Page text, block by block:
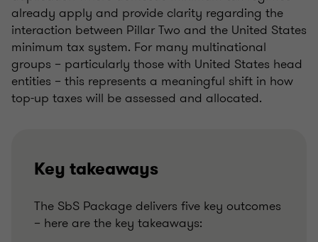
already apply and provide clarity regarding the
interaction between Pillar Two and the United States
minimum tax system. For many multinational
groups – particularly those with United States head
entities – this represents a meaningful shift in how
top-up taxes will be assessed and allocated.
Key takeaways
The SbS Package delivers five key outcomes
– here are the key takeaways: